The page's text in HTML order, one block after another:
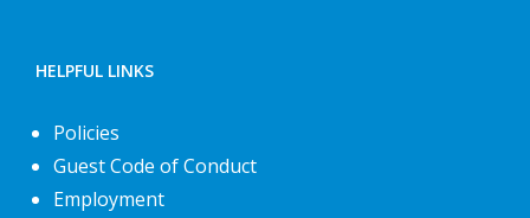
HELPFUL LINKS
Policies
Guest Code of Conduct
Employment